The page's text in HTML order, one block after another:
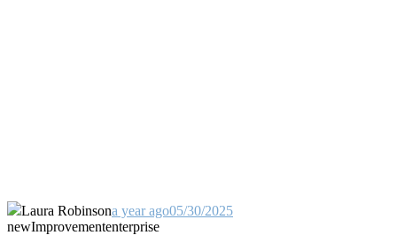
Laura Robinsona year ago05/30/2025
newImprovemententerprise